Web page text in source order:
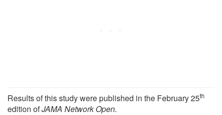
Results of this study were published in the February 25th
edition ofJAMA Network Open.